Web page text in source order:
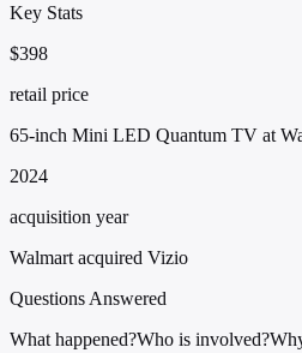
Key Stats
$398
retail price
65-inch Mini LED Quantum TV at
2024
acquisition year
Walmart acquired Vizio
Questions Answered
What happened?Who is involved?